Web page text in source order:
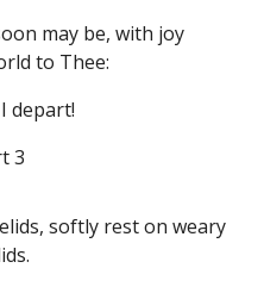
may be, with joy
to Thee:
depart!
3
softly rest on weary